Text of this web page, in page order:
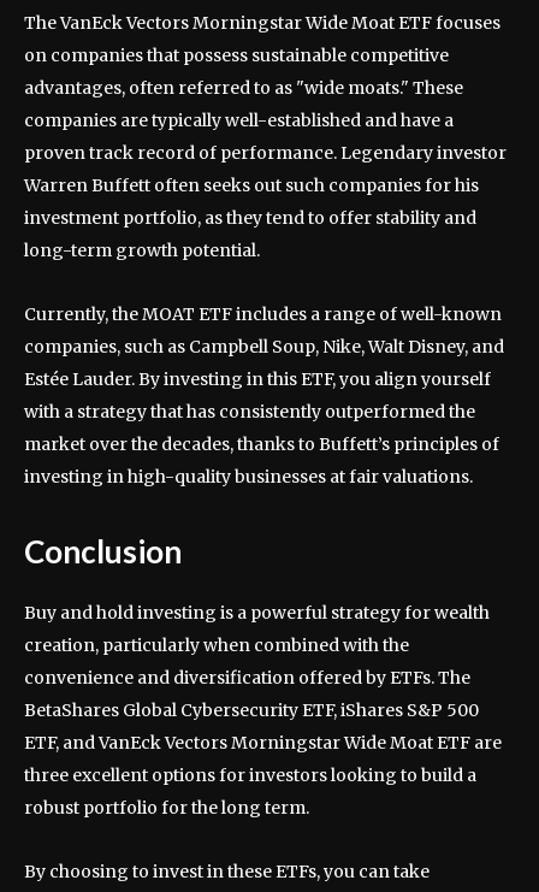
The VanEck Vectors Morningstar Wide Moat ETF focuses
on companies that possess sustainable competitive
advantages, often referred to as "wide moats." These
companies are typically well-established and have a
proven track record of performance. Legendary investor
Warren Buffett often seeks out such companies for his
investment portfolio, as they tend to offer stability and
long-term growth potential.
Currently, the MOAT ETF includes a range of well-known
companies, such as Campbell Soup, Nike, Walt Disney, and
Estée Lauder. By investing in this ETF, you align yourself
with a strategy that has consistently outperformed the
market over the decades, thanks to Buffett’s principles of
investing in high-quality businesses at fair valuations.
Conclusion
Buy and hold investing is a powerful strategy for wealth
creation, particularly when combined with the
convenience and diversification offered by ETFs. The
BetaShares Global Cybersecurity ETF, iShares S&P 500
ETF, and VanEck Vectors Morningstar Wide Moat ETF are
three excellent options for investors looking to build a
robust portfolio for the long term.
By choosing to invest in these ETFs, you can take